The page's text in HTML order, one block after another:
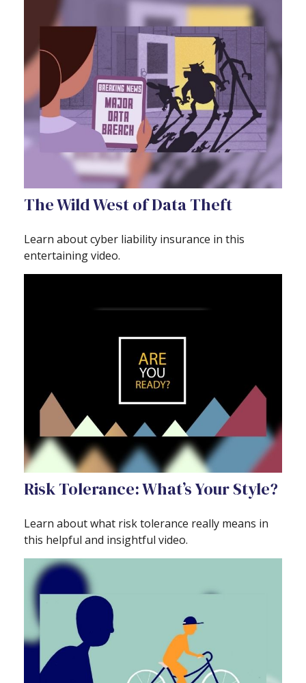
The Wild West of Data Theft
Learn about cyber liability insurance in this
entertaining video.
Risk Tolerance: What’s Your Style?
Learn about what risk tolerance really means in
this helpful and insightful video.